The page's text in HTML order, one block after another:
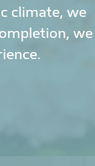
climate, we
we